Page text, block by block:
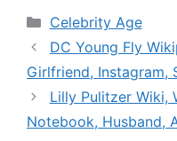
Categories
Celebrity Age
DC Young Fly
Girlfriend, Instagram,
Lilly Pulitzer Wiki,
Notebook, Husband,